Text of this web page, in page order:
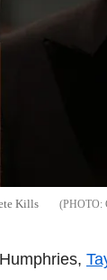
Kills